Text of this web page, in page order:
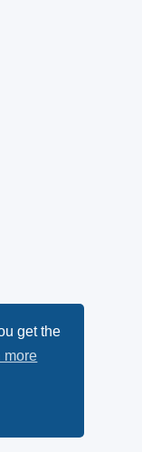
get the
more